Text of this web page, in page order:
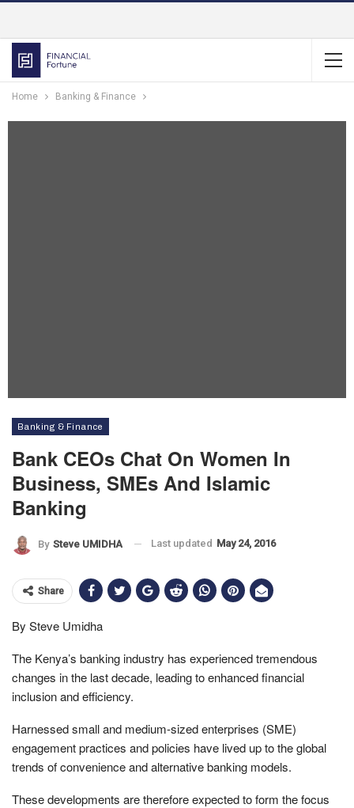
Home Banking & Finance
Banking & Finance
Bank CEOs Chat On Women In
Business, SMEs And Islamic
Banking
By Steve UMIDHA Last updated May 24, 2016
Share
By Steve Umidha
The Kenya’s banking industry has experienced tremendous
changes in the last decade, leading to enhanced financial
inclusion and efficiency.
Harnessed small and medium-sized enterprises (SME)
engagement practices and policies have lived up to the global
trends of convenience and alternative banking models.
These developments are therefore expected to form the focus